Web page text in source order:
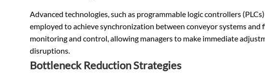
Advanced technologies, such as programmable logic controllers
employed to achieve synchronization between conveyor systems
monitoring and control, allowing managers to make immediate
disruptions.
Bottleneck Reduction Strategies